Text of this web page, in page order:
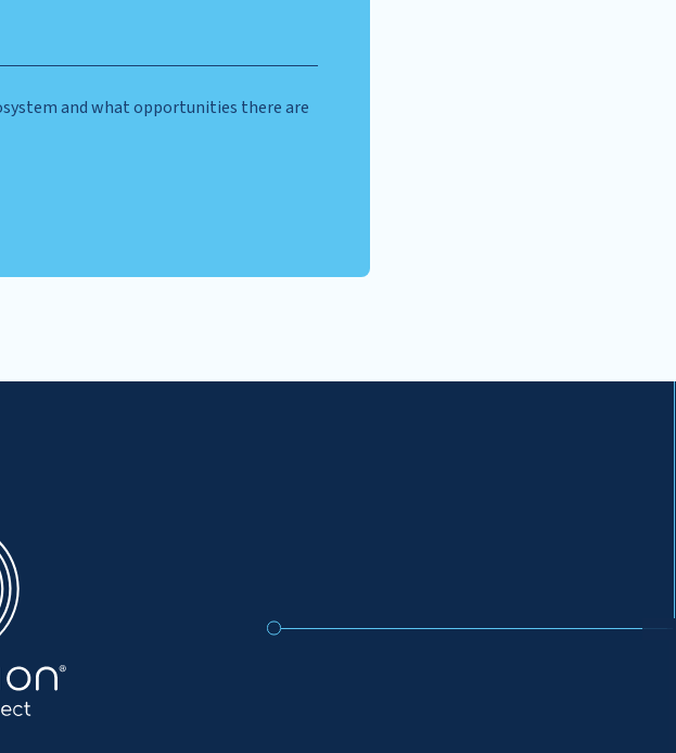
and what opportunities there are